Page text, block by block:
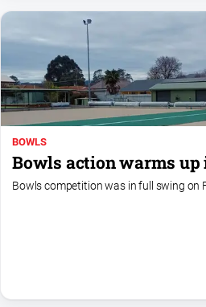
Real
estate
North
East
Guide
Estate
Euroa
BOWLS
Bowls action warms
Bowls competition was in full swing on